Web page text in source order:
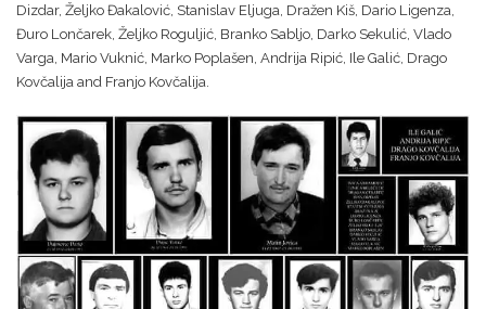
Dizdar, Željko Đakalović, Stanislav Eljuga, Dražen Kiš, Dario Ligenza,
Đuro Lončarek, Željko Roguljić, Branko Sabljo, Darko Sekulić, Vlado
Varga, Mario Vuknić, Marko Poplašen, Andrija Ripić, Ile Galić, Drago
Kovčalija and Franjo Kovčalija.